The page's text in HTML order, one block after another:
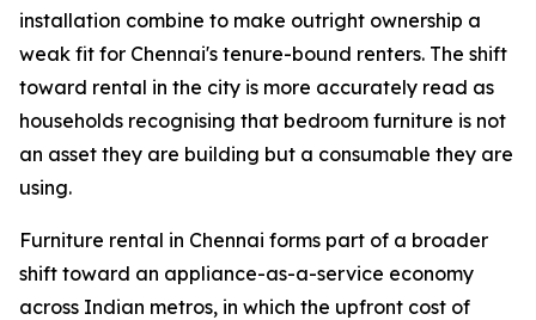
installation combine to make outright ownership a
weak fit for Chennai's tenure-bound renters. The shift
toward rental in the city is more accurately read as
households recognising that bedroom furniture is not
an asset they are building but a consumable they are
using.
Furniture rental in Chennai forms part of a broader
shift toward an appliance-as-a-service economy
across Indian metros, in which the upfront cost of